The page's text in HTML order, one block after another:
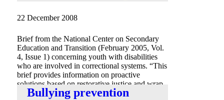
22 December 2008
Brief from the National Center on Secondary
Education and Transition (February 2005, Vol.
4, Issue 1) concerning youth with disabilities
who are involved in correctional systems. “This
brief provides information on proactive
solutions based on restorative justice and wrap-
around services, models, and strategies.”
Bullying prevention